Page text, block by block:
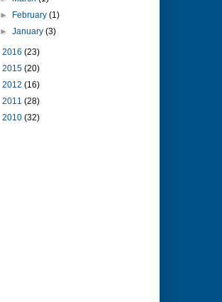
►
February(1)
►January(3)
2016 (23)
2015 (20)
2012 (16)
2011 (28)
2010 (32)